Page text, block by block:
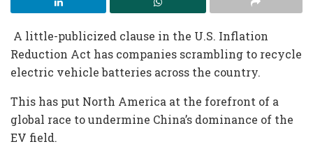
A little-publicized clause in the U.S. Inflation
Reduction Act has companies scrambling to recycle
electric vehicle batteries across the country.
This has put North America at the forefront of a
global race to undermine China’s dominance of the
EV field.